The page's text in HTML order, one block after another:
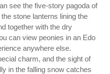
see the five-story pagoda of
stone lanterns lining the
together with the dry
can view peonies in an Edo
anywhere else.
charm, and the sight of
in the falling snow catches